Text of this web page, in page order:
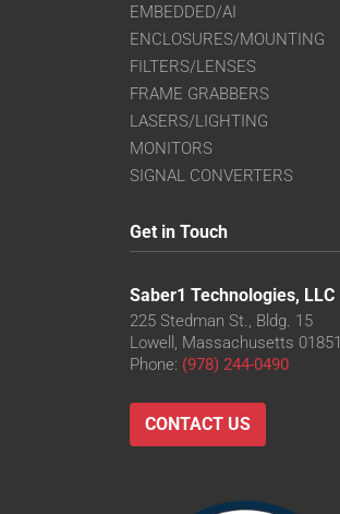
EMBEDDED/AI
ENCLOSURES/MOUNTING
FILTERS/LENSES
FRAME GRABBERS
LASERS/LIGHTING
MONITORS
SIGNAL CONVERTERS
Get in Touch
Saber1 Technologies, LLC
225 Stedman St., Bldg. 15
Lowell, Massachusetts 01851
Phone: (978) 244-0490
CONTACT US